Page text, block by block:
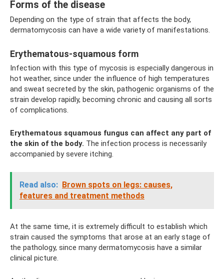
Forms of the disease
Depending on the type of strain that affects the body,
dermatomycosis can have a wide variety of manifestations.
Erythematous-squamous form
Infection with this type of mycosis is especially dangerous in
hot weather, since under the influence of high temperatures
and sweat secreted by the skin, pathogenic organisms of the
strain develop rapidly, becoming chronic and causing all sorts
of complications.
Erythematous squamous fungus can affect any part of
the skin of the body. The infection process is necessarily
accompanied by severe itching.
Read also: Brown spots on legs: causes,
features and treatment methods
At the same time, it is extremely difficult to establish which
strain caused the symptoms that arose at an early stage of
the pathology, since many dermatomycosis have a similar
clinical picture.